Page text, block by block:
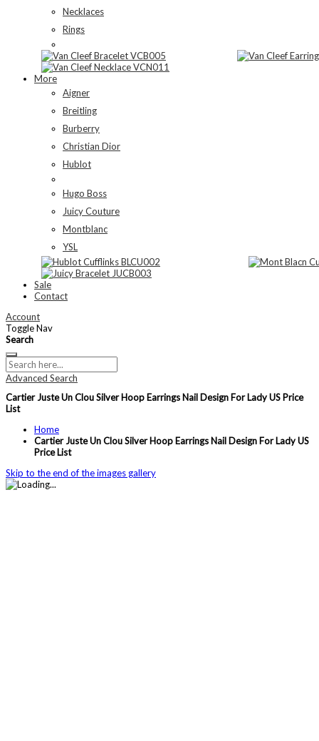
Necklaces
Rings
More
Aigner
Breitling
Burberry
Christian Dior
Hublot
Hugo Boss
Juicy Couture
Montblanc
YSL
Sale
Contact
Account
Toggle Nav
Search
Advanced Search
Cartier Juste Un Clou Silver Hoop Earrings Nail Design For Lady US Price
List
Home
Cartier Juste Un Clou Silver Hoop Earrings Nail Design For Lady US
Price List
Skip to the end of the images gallery